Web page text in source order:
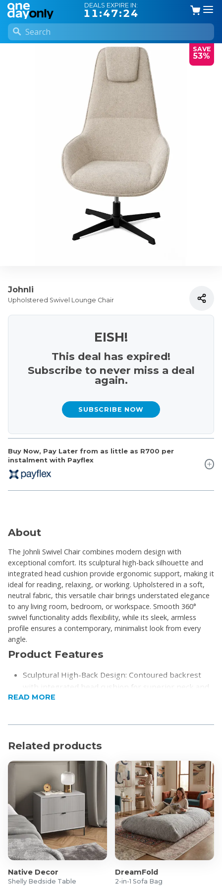
DEALS EXPIRE IN:
11:47:24
SAVE
53%
Johnli
Upholstered Swivel Lounge Chair
Buy Now, Pay Later from as little as R700 per
instalment with Payflex
EISH!
This deal has expired!
Subscribe to never miss a deal
again.
SUBSCRIBE NOW
About
The Johnli Swivel Chair combines modern design with
exceptional comfort. Its sculptural high-back silhouette and
integrated head cushion provide ergonomic support, making it
ideal for reading, relaxing, or working. Upholstered in a soft,
neutral fabric, this versatile chair brings understated elegance
to any living room, bedroom, or workspace. Smooth 360°
swivel functionality adds flexibility, while its sleek, armless
profile ensures a contemporary, minimalist look from every
angle.
Product Features
Sculptural High-Back Design: Contoured backrest
with integrated head cushion for superior neck and
back support.
Beige or Cream tones for warmth and
360° Swivel Functionality: Low-profile Black Metal
Modern Silhouette: Sleek, armless design with
gently sloping curves for a clean, contemporary
profile.
Built for Comfort: Deep-seated, high-density foam
shell ensures long-lasting comfort and durability.
Product Specifications
Dimensions: 480 x 660 x 1030 mm
Upholstery: Soft textured fabric
Base: Black Metal Four-Star Base
READ MORE
Related products
Native Decor
Shelly Bedside Table
DreamFold
2-in-1 Sofa Bag